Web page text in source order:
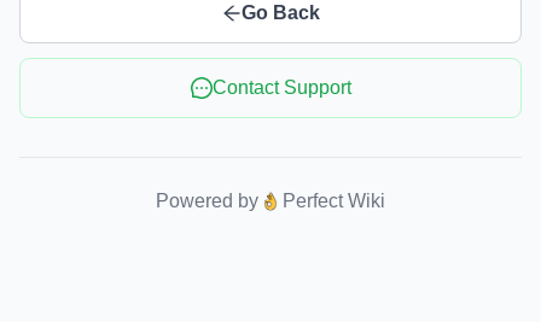
Go Back
Contact Support
Powered by Perfect Wiki